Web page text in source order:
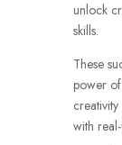
unlock
skills.
These
power
with